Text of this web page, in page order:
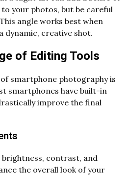
your photos, but be careful
angle works best when
dynamic, creative shot.
of Editing Tools
smartphone photography is
smartphones have built-in
improve the final
contrast, and
the overall look of your